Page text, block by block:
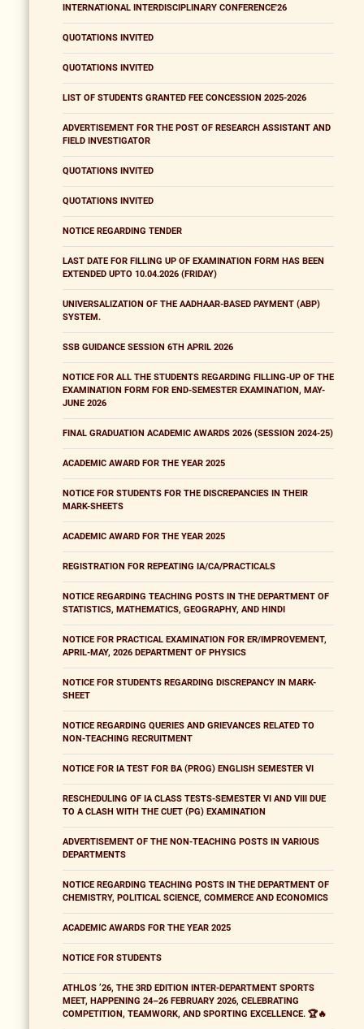
INTERNATIONAL INTERDISCIPLINARY CONFERENCE'26
QUOTATIONS INVITED
QUOTATIONS INVITED
LIST OF STUDENTS GRANTED FEE CONCESSION 2025-2026
ADVERTISEMENT FOR THE POST OF RESEARCH ASSISTANT AND
FIELD INVESTIGATOR
QUOTATIONS INVITED
QUOTATIONS INVITED
NOTICE REGARDING TENDER
LAST DATE FOR FILLING UP OF EXAMINATION FORM HAS BEEN
EXTENDED UPTO 10.04.2026 (FRIDAY)
UNIVERSALIZATION OF THE AADHAAR-BASED PAYMENT (ABP)
SYSTEM.
SSB GUIDANCE SESSION 6TH APRIL 2026
NOTICE FOR ALL THE STUDENTS REGARDING FILLING-UP OF THE
EXAMINATION FORM FOR END-SEMESTER EXAMINATION, MAY-
JUNE 2026
FINAL GRADUATION ACADEMIC AWARDS 2026 (SESSION 2024-25)
ACADEMIC AWARD FOR THE YEAR 2025
NOTICE FOR STUDENTS FOR THE DISCREPANCIES IN THEIR
MARK-SHEETS
ACADEMIC AWARD FOR THE YEAR 2025
REGISTRATION FOR REPEATING IA/CA/PRACTICALS
NOTICE REGARDING TEACHING POSTS IN THE DEPARTMENT OF
STATISTICS, MATHEMATICS, GEOGRAPHY, AND HINDI
NOTICE FOR PRACTICAL EXAMINATION FOR ER/IMPROVEMENT,
APRIL-MAY, 2026 DEPARTMENT OF PHYSICS
NOTICE FOR STUDENTS REGARDING DISCREPANCY IN MARK-
SHEET
NOTICE REGARDING QUERIES AND GRIEVANCES RELATED TO
NON-TEACHING RECRUITMENT
NOTICE FOR IA TEST FOR BA (PROG) ENGLISH SEMESTER VI
RESCHEDULING OF IA CLASS TESTS-SEMESTER VI AND VIII DUE
TO A CLASH WITH THE CUET (PG) EXAMINATION
ADVERTISEMENT OF THE NON-TEACHING POSTS IN VARIOUS
DEPARTMENTS
NOTICE REGARDING TEACHING POSTS IN THE DEPARTMENT OF
CHEMISTRY, POLITICAL SCIENCE, COMMERCE AND ECONOMICS
ACADEMIC AWARDS FOR THE YEAR 2025
NOTICE FOR STUDENTS
ATHLOS ’26, THE 3RD EDITION INTER-DEPARTMENT SPORTS
MEET, HAPPENING 24–26 FEBRUARY 2026, CELEBRATING
COMPETITION, TEAMWORK, AND SPORTING EXCELLENCE. 🏆🔥